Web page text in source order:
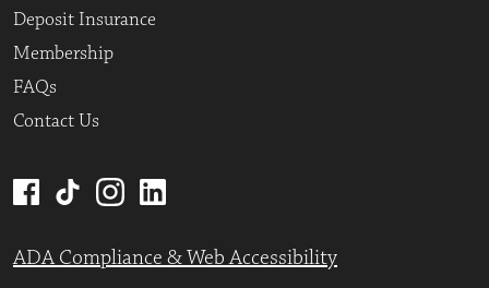
Deposit Insurance
Membership
FAQs
Contact Us
ADA Compliance & Web Accessibility